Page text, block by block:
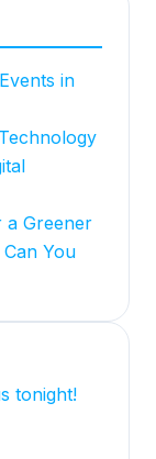
in
a Greener
You
tonight!